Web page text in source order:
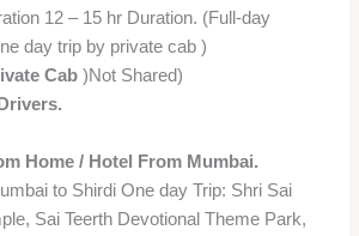
12 – 15 hr Duration. (Full-day
day trip by private cab )
Cab )Not Shared)
Home / Hotel From Mumbai.
to Shirdi One day Trip: Shri Sai
Sai Teerth Devotional Theme Park,